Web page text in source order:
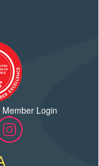
Member Login